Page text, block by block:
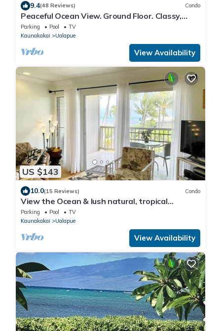
9.4(48 Reviews) Condo
Peaceful Ocean View. Ground Floor. Classy,
clean and quiet.
Parking Pool
TV
Kaunakakai
Ualapue
View Availability
US $143
10.0(15 Reviews) Condo
View the Ocean & lush natural, tropical
landscape of East Molokai.
Parking Pool
TV
Kaunakakai
Ualapue
View Availability